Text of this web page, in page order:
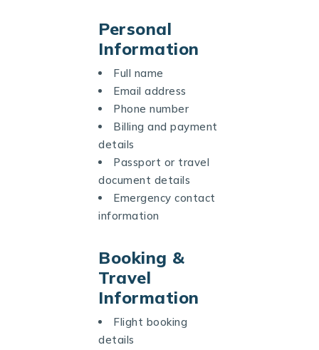
Personal
Information
Full name
Email address
Phone number
Billing and payment
details
Passport or travel
document details
Emergency contact
information
Booking &
Travel
Information
Flight booking
details